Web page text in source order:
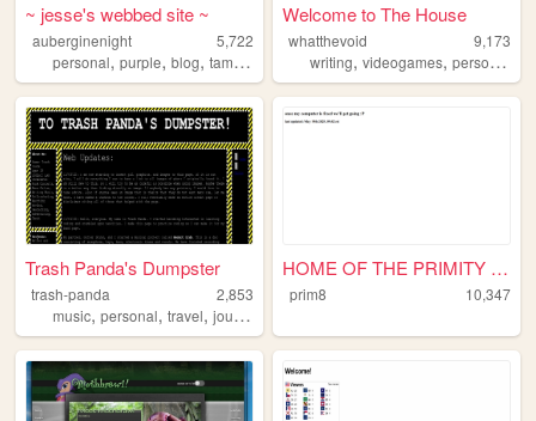
~ jesse's webbed site ~
auberginenight
5,722
personal, purple, blog, tamagotchi
Welcome to The House
whatthevoid
9,173
writing,videogames,personal
Trash Panda's Dumpster
trash-panda
2,853
music, personal, travel, journal
HOME OF THE PRIMITY PAWS!
prim8 10,347